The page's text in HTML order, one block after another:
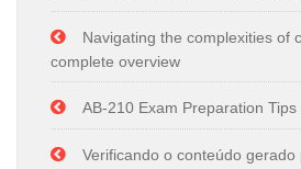
Navigating the complexities of
complete overview
AB-210 Exam Preparation
Verificando o conteúdo gerado